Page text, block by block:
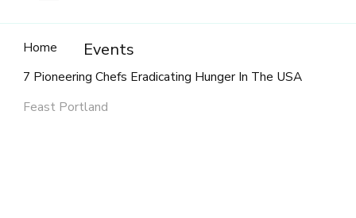
Home Events
7 Pioneering Chefs Eradicating Hunger In The USA
Feast Portland